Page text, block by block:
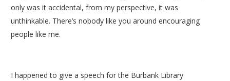
only was it accidental, from my perspective, it was
unthinkable. There’s nobody like you around encouraging
people like me.
I happened to give a speech for the Burbank Library